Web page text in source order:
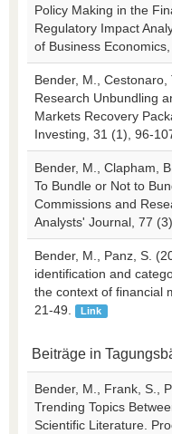
Policy Making in the
Regulatory Impact
of Business
Bender, M., Cestonaro,
Research Unbundling
Markets Recovery
Investing, 31 (1), 96-
Bender, M., Clapham,
To Bundle or Not to
Commissions and
Analysts' Journal, 77
Bender, M., Panz, S.
identification and
the context of financial
21-49.
Link
Beiträge in
Bender, M., Frank, S.,
Trending Topics
Scientific Literature.